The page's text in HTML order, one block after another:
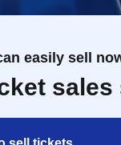
easily sell
sales